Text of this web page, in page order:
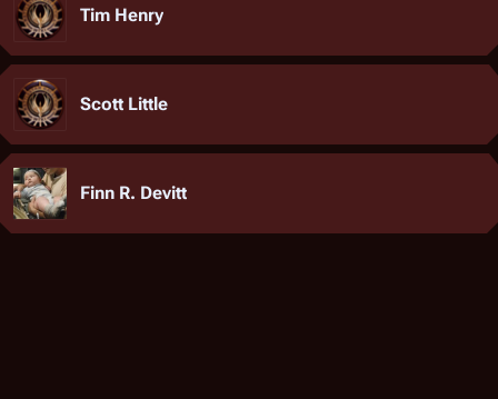
Tim Henry
Scott Little
Finn R. Devitt